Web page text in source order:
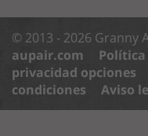
© 2013 - 2026 Granny
aupair.com
privacidad opciones
condiciones
Aviso